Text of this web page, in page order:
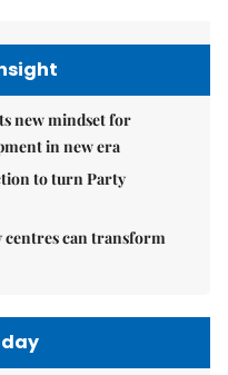
new mindset for
in new era
to turn Party
can transform